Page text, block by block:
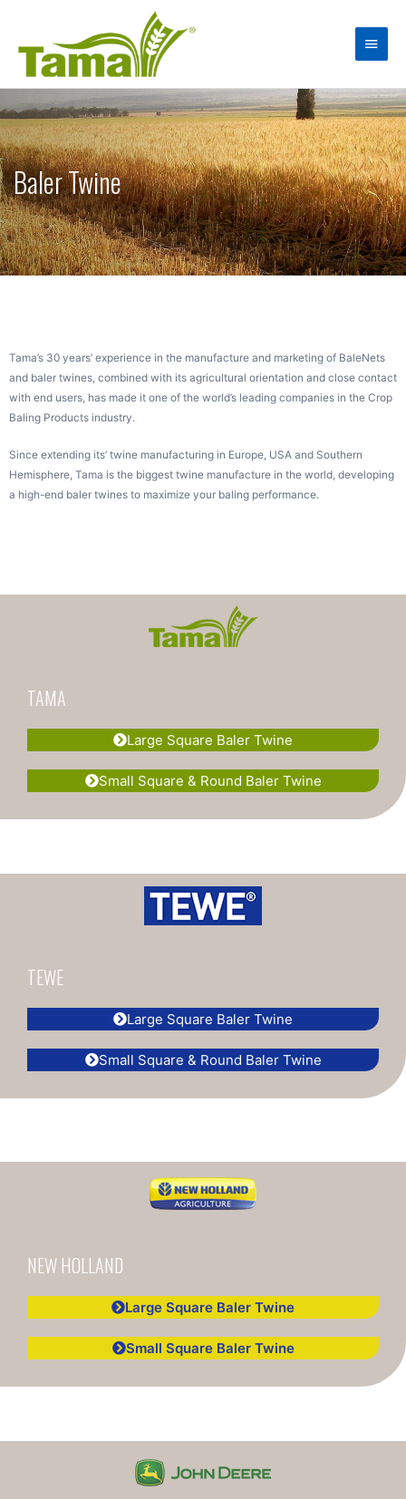
Baler Twine
Tama’s 30 years’ experience in the manufacture and marketing of BaleNets
and baler twines, combined with its agricultural orientation and close contact
with end users, has made it one of the world’s leading companies in the Crop
Baling Products industry.
Since extending its’ twine manufacturing in Europe, USA and Southern
Hemisphere, Tama is the biggest twine manufacture in the world, developing
a high-end baler twines to maximize your baling performance.
TAMA
Large Square Baler Twine
Small Square & Round Baler Twine
TEWE
Large Square Baler Twine
Small Square & Round Baler Twine
NEW HOLLAND
Large Square Baler Twine
Small Square Baler Twine